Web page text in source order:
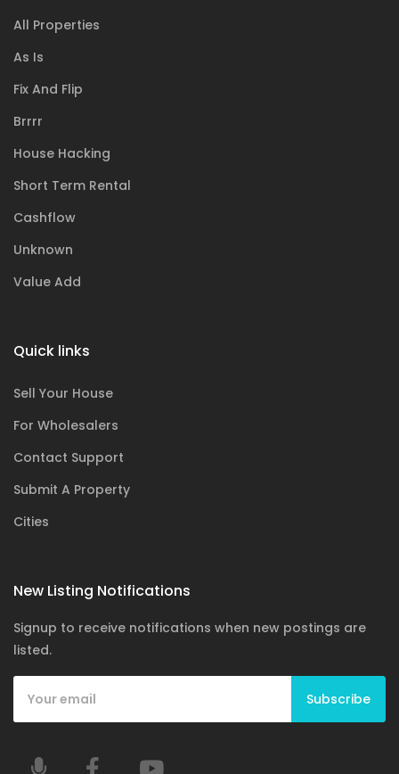
All Properties
As Is
Fix And Flip
Brrrr
House Hacking
Short Term Rental
Cashflow
Unknown
Value Add
Quick links
Sell Your House
For Wholesalers
Contact Support
Submit A Property
Cities
New Listing Notifications
Signup to receive notifications when new postings are
listed.
Subscribe